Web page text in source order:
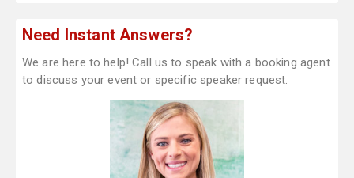
Need Instant Answers?
We are here to help! Call us to speak with a booking agent
to discuss your event or specific speaker request.